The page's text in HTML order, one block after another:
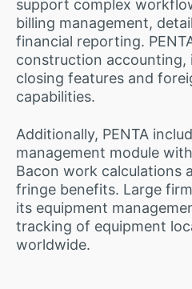
support complex
billing management,
financial reporting.
construction accounting,
closing features and
capabilities.
Additionally, PENTA
management module
Bacon work calculations
fringe benefits. Large
its equipment
tracking of equipment
worldwide.